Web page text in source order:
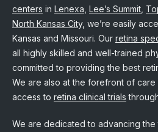
centers in Lenexa Lee’s Summit
North Kansas City, we’re easily
Kansas and Missouri. Our retina
all highly skilled and well-trained
committed to providing the best
We are also at the forefront of
access to retina clinical trials
We are dedicated to advancing